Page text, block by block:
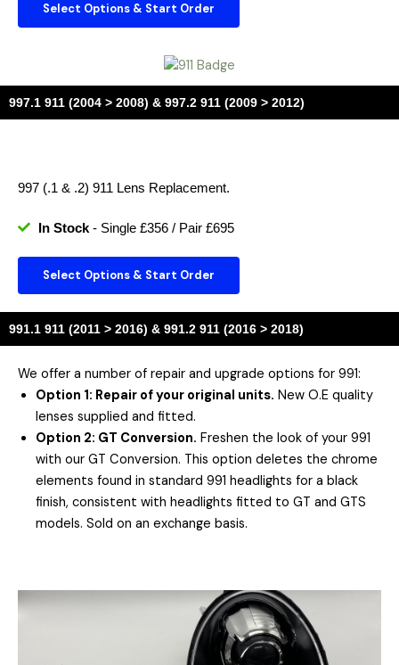
Select Options & Start Order
997.1 911 (2004 > 2008) & 997.2 911 (2009 > 2012)
997 (.1 & .2) 911 Lens Replacement.
In Stock- Single £356 / Pair £695
Select Options & Start Order
991.1 911 (2011 > 2016) & 991.2 911 (2016 > 2018)
We offer a number of repair and upgrade options for 991:
Option 1: Repair of your original units. New O.E quality
lenses supplied and fitted.
Option 2: GT Conversion. Freshen the look of your 991
with our GT Conversion. This option deletes the chrome
elements found in standard 991 headlights for a black
finish, consistent with headlights fitted to GT and GTS
models. Sold on an exchange basis.